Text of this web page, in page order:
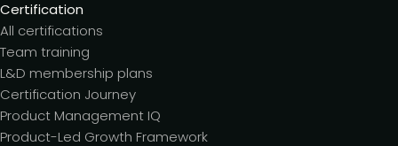
Certification
All certifications
Team training
L&D membership plans
Certification Journey
Product Management IQ
Product-Led Growth Framework